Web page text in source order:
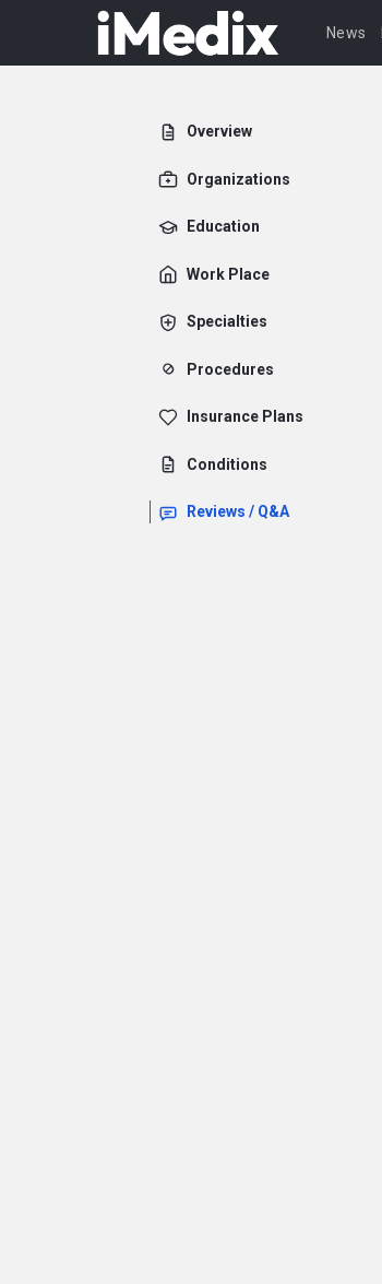
News
Overview
Organizations
Education
Work Place
Specialties
Procedures
Insurance Plans
Conditions
Reviews / Q&A